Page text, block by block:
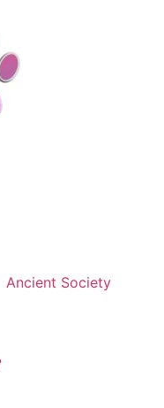
Ancient Society